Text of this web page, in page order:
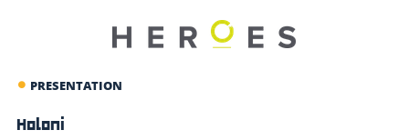
PRESENTATION
Holoni